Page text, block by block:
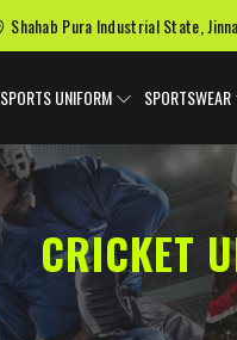
Shahab Pura Industrial State,
SPORTS UNIFORM SPORTSWEAR
CRICKET